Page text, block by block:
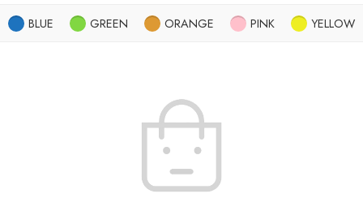
BLUE GREEN ORANGE PINK YELLOW